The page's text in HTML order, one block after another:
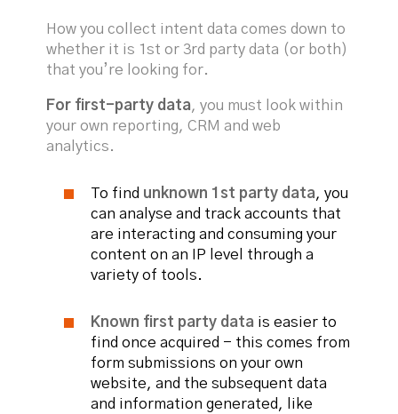
How you collect intent data comes down to
whether it is 1st or 3rd party data (or both)
that you’re looking for.
For first-party data, you must look within
your own reporting, CRM and web
analytics.
To find unknown 1st party data, you
can analyse and track accounts that
are interacting and consuming your
content on an IP level through a
variety of tools.
Known first party data is easier to
find once acquired - this comes from
form submissions on your own
website, and the subsequent data
and information generated, like